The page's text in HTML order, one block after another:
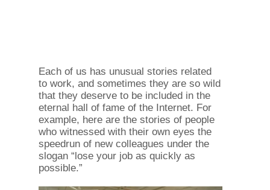
Each of us has unusual stories related
to work, and sometimes they are so wild
that they deserve to be included in the
eternal hall of fame of the Internet. For
example, here are the stories of people
who witnessed with their own eyes the
speedrun of new colleagues under the
slogan “lose your job as quickly as
possible.”